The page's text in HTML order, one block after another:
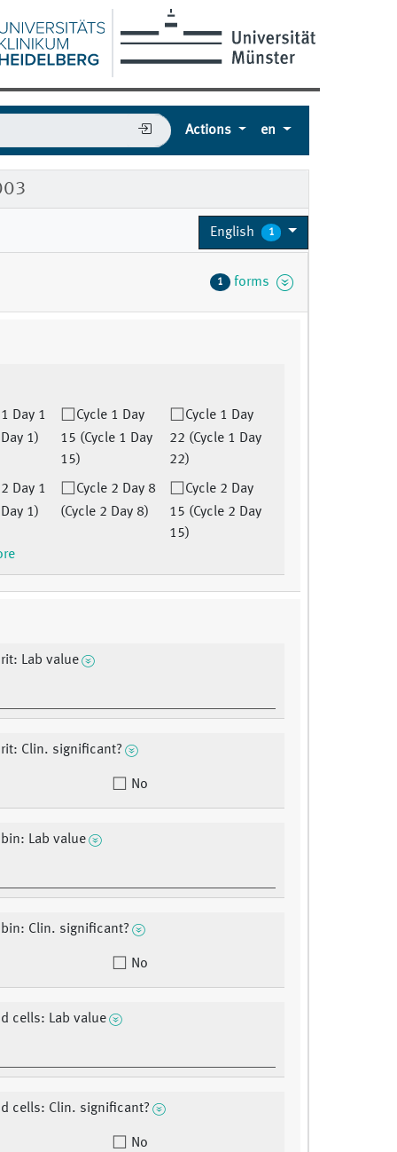
Actions en
English 1
1 forms
Day 1
1)
Cycle 1 Day
15 (Cycle 1 Day
15)
Cycle 1 Day
22 (Cycle 1 Day
22)
Day 1
1)
Cycle 2 Day 8
(Cycle 2 Day 8)
Cycle 2 Day
15 (Cycle 2 Day
15)
Lab value
Clin. significant?
No
Lab value
Clin. significant?
No
cells: Lab value
cells: Clin. significant?
No